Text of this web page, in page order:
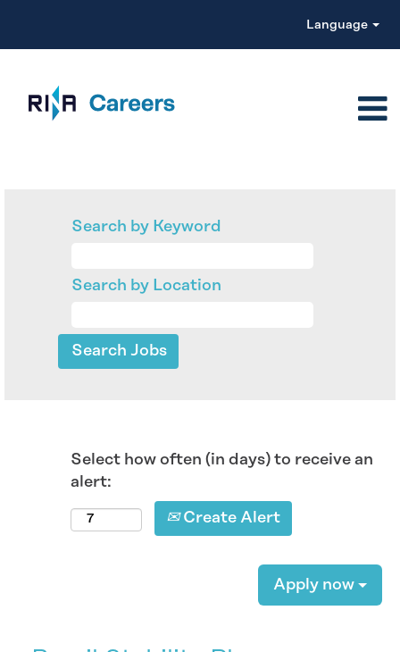
Language
Search by Keyword
Search by Location
Select how often (in days) to receive an
alert:
Create Alert
Apply now